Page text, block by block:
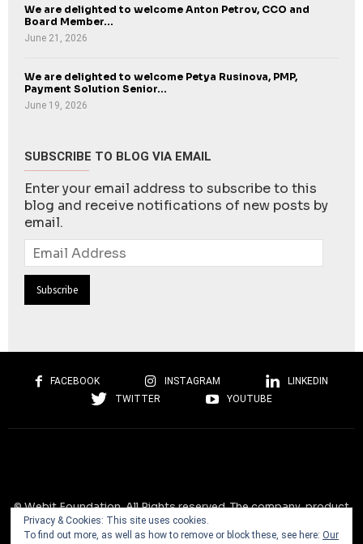
We are delighted to welcome Anton Petrov, CCO and
Board Member...
June 21, 2026
We are delighted to welcome Petya Rusinova, PMP,
Payment Solution Senior...
June 19, 2026
SUBSCRIBE TO BLOG VIA EMAIL
Enter your email address to subscribe to this
blog and receive notifications of new posts by
email.
Email
Address
FACEBOOK INSTAGRAM
LINKEDIN
TWITTER
YOUTUBE
© Webit.Foundation. All Rights reserved. The company, product
and service names used on this website are for identification
purposes only. All trademarks, service marks, tradenames, trade
Privacy & Cookies: This site uses cookies.
To find out more, as well as how to remove or block these, see here: Our